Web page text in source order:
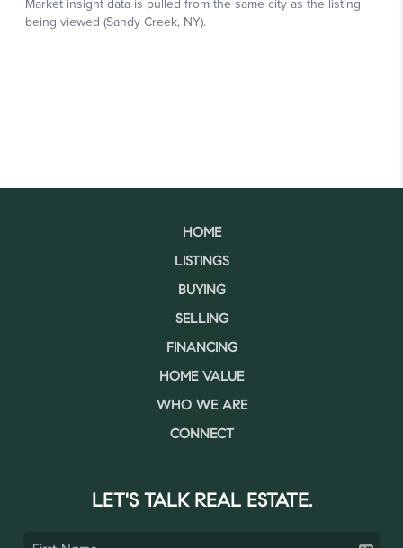
HOME
LISTINGS
BUYING
SELLING
FINANCING
HOME VALUE
WHO WE ARE
CONNECT
LET'S TALK REAL ESTATE.